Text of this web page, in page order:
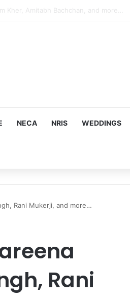
Citizenship After Supreme Court Ruling
NECA NRIS WEDDINGS
Rani Mukerji, and more…
Rani